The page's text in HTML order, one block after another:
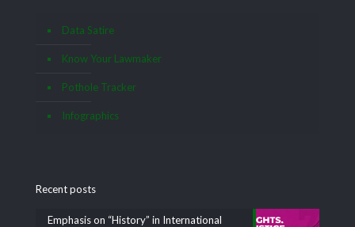
Data Satire
Know Your Lawmaker
Pothole Tracker
Infographics
Recent posts
Emphasis on “History” in International